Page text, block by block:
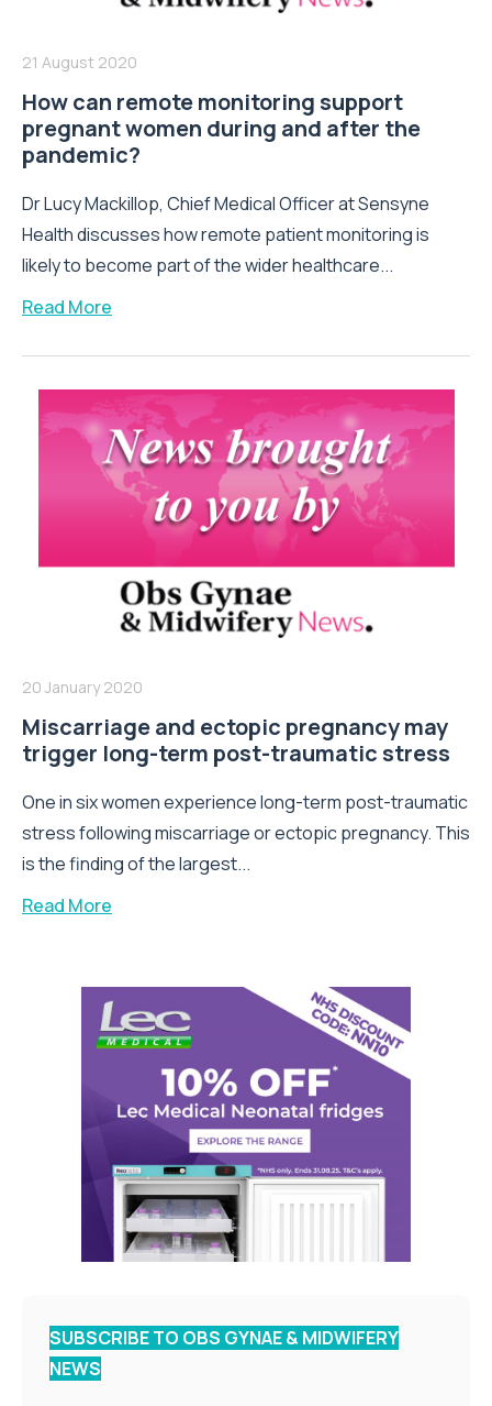
21 August 2020
How can remote monitoring support
pregnant women during and after the
pandemic?
Dr Lucy Mackillop, Chief Medical Officer at Sensyne
Health discusses how remote patient monitoring is
likely to become part of the wider healthcare...
Read More
20 January 2020
Miscarriage and ectopic pregnancy may
trigger long-term post-traumatic stress
One in six women experience long-term post-traumatic
stress following miscarriage or ectopic pregnancy. This
is the finding of the largest...
Read More
SUBSCRIBE TO OBS GYNAE & MIDWIFERY
NEWS